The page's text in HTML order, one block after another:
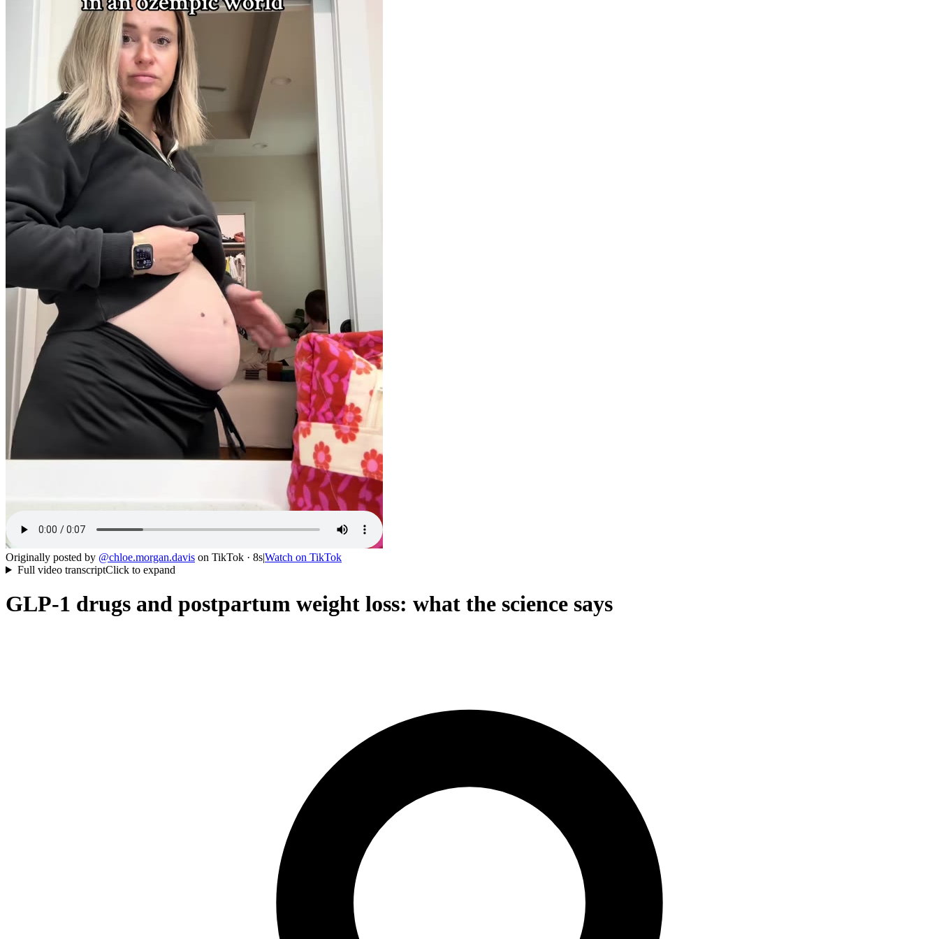
Originally posted by @chloe.morgan.davis on TikTok · 8s|Watch on TikTok
Full video transcriptClick to expand
GLP-1 drugs and postpartum weight loss: what the science says